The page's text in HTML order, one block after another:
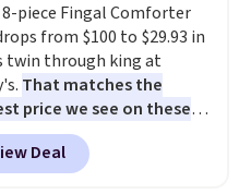
piece Fingal Comforter
from $100 to $29.93 in
twin through king at
That matches the
price we see on these
8-piece sets
and includes the
shams, a complete
Deal